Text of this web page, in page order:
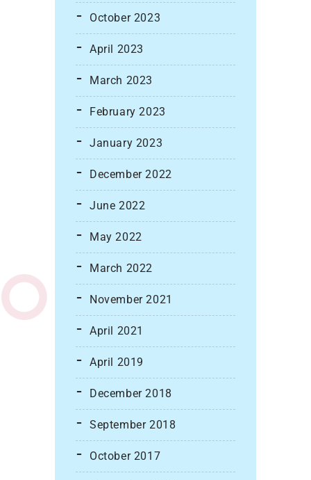
October 2023
April 2023
March 2023
February 2023
January 2023
December 2022
June 2022
May 2022
March 2022
November 2021
April 2021
April 2019
December 2018
September 2018
October 2017